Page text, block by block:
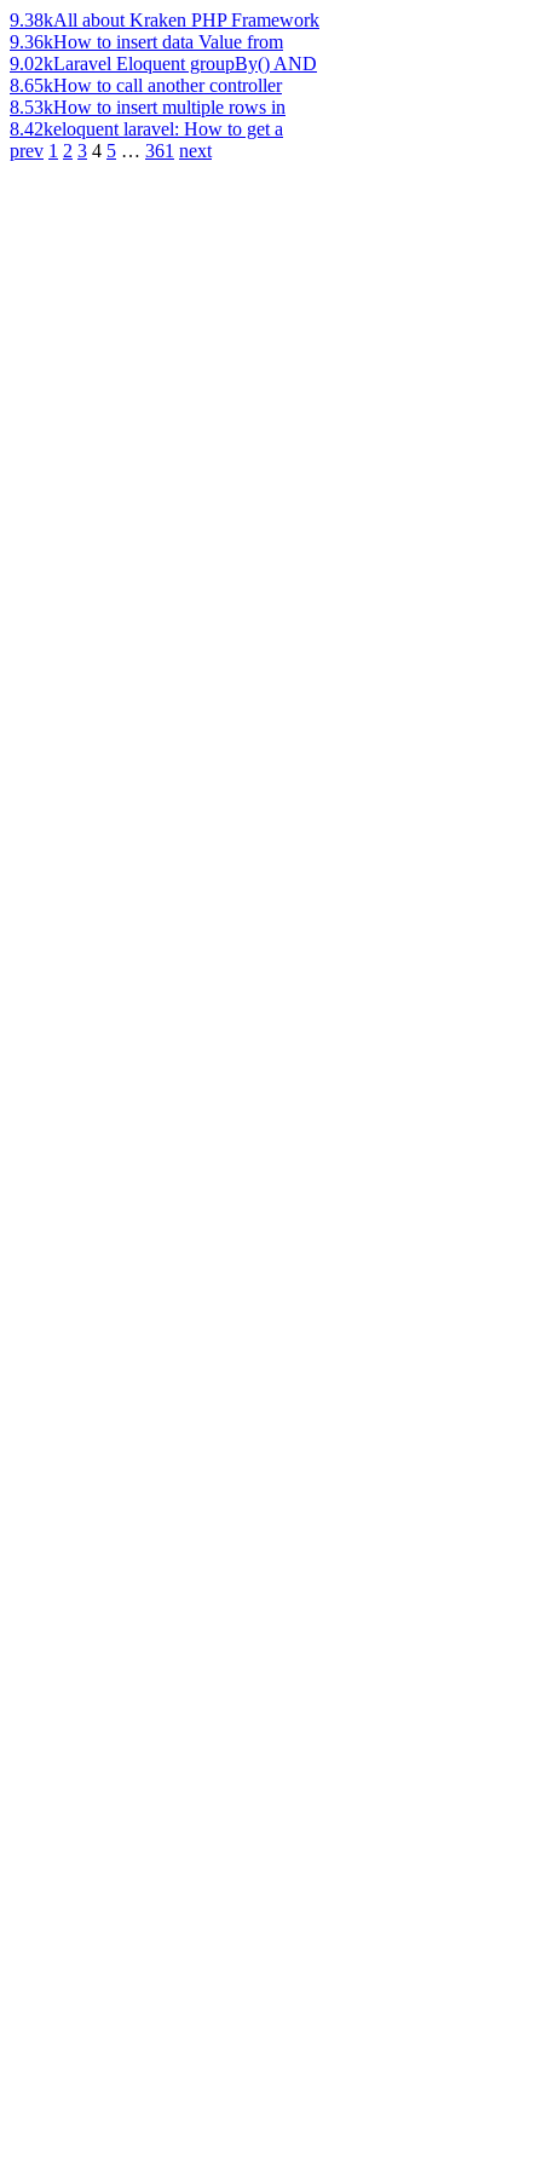
9.38kAll about Kraken PHP Framework
9.36kHow to insert data Value from
9.02kLaravel Eloquent groupBy() AND
8.65kHow to call another controller
8.53kHow to insert multiple rows in
8.42keloquent laravel: How to get a
prev 1 2 3 4 5 … 361 next